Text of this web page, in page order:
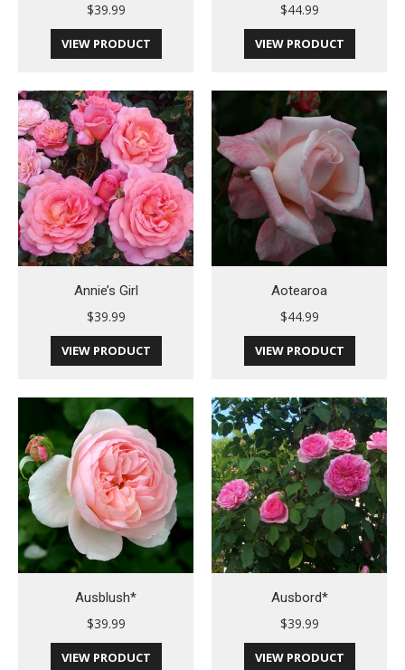
$39.99
VIEW PRODUCT
$44.99
VIEW PRODUCT
Annie’s Girl
$39.99
VIEW PRODUCT
Aotearoa
$44.99
VIEW PRODUCT
Ausblush*
$39.99
VIEW PRODUCT
Ausbord*
$39.99
VIEW PRODUCT